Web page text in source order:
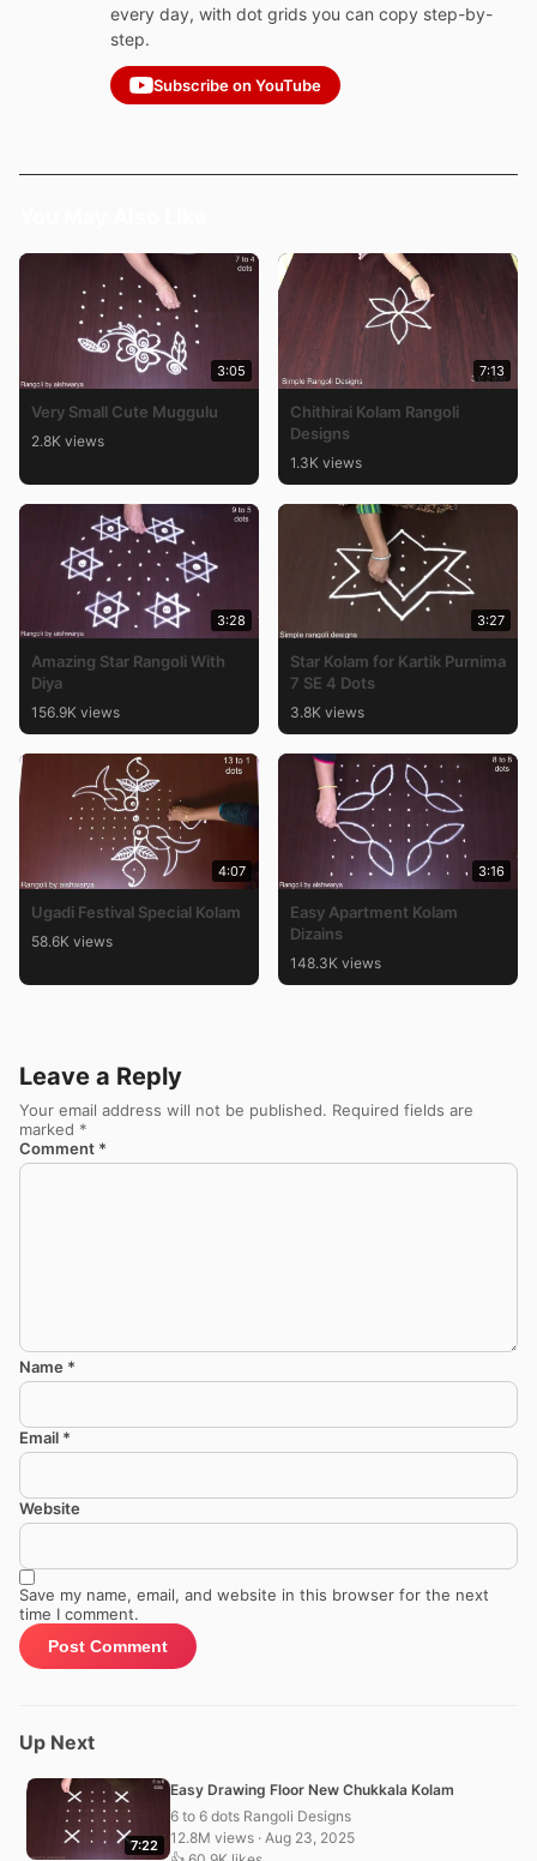
every day, with dot grids you can copy step-by-
step.
Subscribe on YouTube
3:05
Very Small Cute Muggulu
2.8K views
7:13
Chithirai Kolam Rangoli
Designs
1.3K views
3:28
Amazing Star Rangoli With
Diya
156.9K views
3:27
Star Kolam for Kartik Purnima
7 SE 4 Dots
3.8K views
4:07
Ugadi Festival Special Kolam
58.6K views
3:16
Easy Apartment Kolam
Dizains
148.3K views
Leave a Reply
Your email address will not be published. Required fields are
marked *
Comment *
Name *
Email *
Website
Save my name, email, and website in this browser for the next
time I comment.
Up Next
7:22
Easy Drawing Floor New Chukkala Kolam
6 to 6 dots Rangoli Designs
12.8M views · Aug 23, 2025